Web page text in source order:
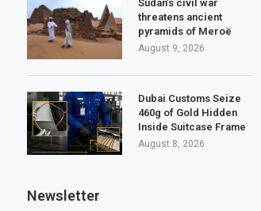
Sudan’s civil war
threatens ancient
pyramids of Meroë
August 9, 2026
Dubai Customs Seize
460g of Gold Hidden
Inside Suitcase Frame
August 8, 2026
Newsletter